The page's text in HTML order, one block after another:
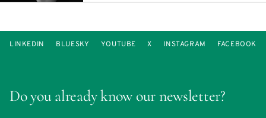
Do you already know our newsletter?
LINKEDIN BLUESKY YOUTUBE X INSTAGRAM FACEBOOK